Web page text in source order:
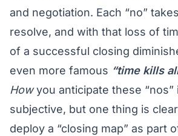
and negotiation. Each “no”
resolve, and with that loss of
of a successful closing
even more famous “time kills
Howyou anticipate these “nos”
subjective, but one thing is
deploy a “closing map” as part